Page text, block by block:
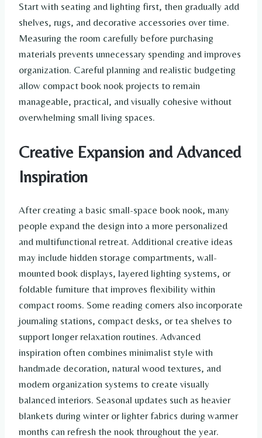
Start with seating and lighting first, then gradually add
shelves, rugs, and decorative accessories over time.
Measuring the room carefully before purchasing
materials prevents unnecessary spending and improves
organization. Careful planning and realistic budgeting
allow compact book nook projects to remain
manageable, practical, and visually cohesive without
overwhelming small living spaces.
Creative Expansion and Advanced
Inspiration
After creating a basic small-space book nook, many
people expand the design into a more personalized
and multifunctional retreat. Additional creative ideas
may include hidden storage compartments, wall-
mounted book displays, layered lighting systems, or
foldable furniture that improves flexibility within
compact rooms. Some reading corners also incorporate
journaling stations, compact desks, or tea shelves to
support longer relaxation routines. Advanced
inspiration often combines minimalist style with
handmade decoration, natural wood textures, and
modern organization systems to create visually
balanced interiors. Seasonal updates such as heavier
blankets during winter or lighter fabrics during warmer
months can refresh the nook throughout the year.